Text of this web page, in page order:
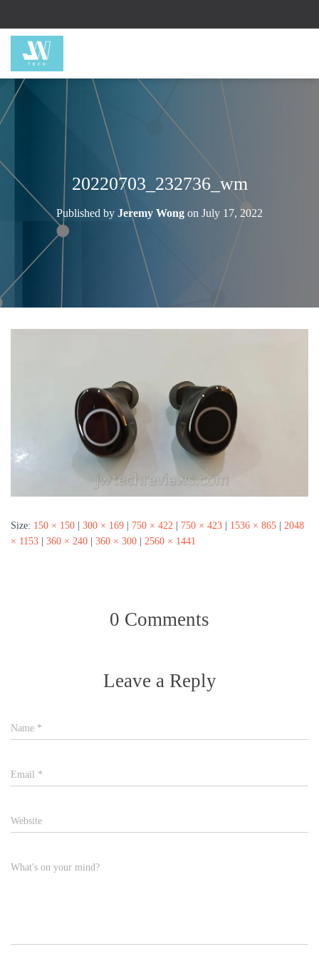
20220703_232736_wm
Published by Jeremy Wong on July 17, 2022
Size: 150 × 150 300 × 169 750 × 422 750 × 423 1536 × 865
2048
× 1153
360 × 240 360 × 300 2560 × 1441
0 Comments
Leave a Reply
Name *
Email *
Website
What's on your mind?